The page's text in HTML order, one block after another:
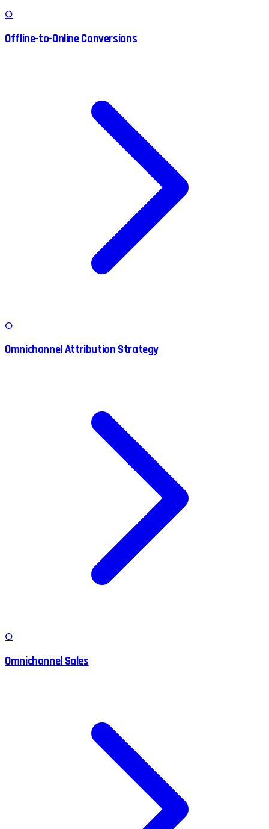
O
Offline-to-Online Conversions
O
Omnichannel Attribution Strategy
O
Omnichannel Sales